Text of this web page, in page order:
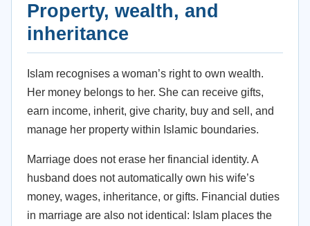
Property, wealth, and
inheritance
Islam recognises a woman’s right to own wealth.
Her money belongs to her. She can receive gifts,
earn income, inherit, give charity, buy and sell, and
manage her property within Islamic boundaries.
Marriage does not erase her financial identity. A
husband does not automatically own his wife’s
money, wages, inheritance, or gifts. Financial duties
in marriage are also not identical: Islam places the